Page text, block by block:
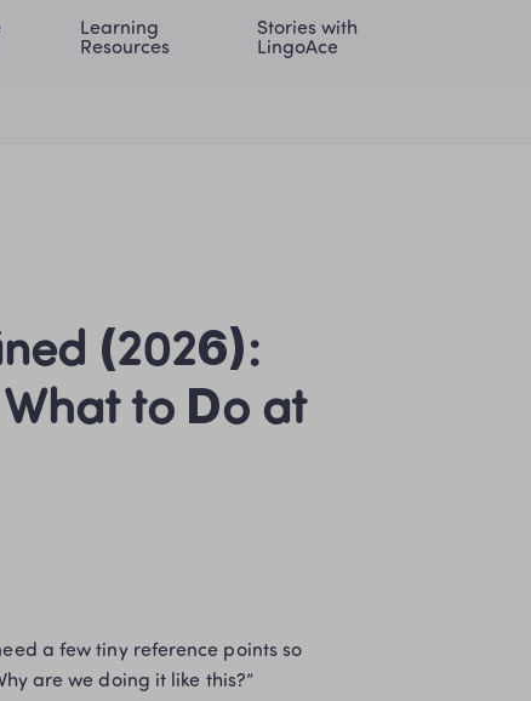
| EN LOG IN Try For Free
Learning
Resources
Stories with
LingoAce
(2026):
What to Do at
a few tiny reference points so
are we doing it like this?”